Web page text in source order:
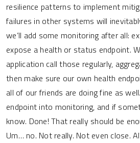
resilience patterns to implement
failures in other systems will
we’ll add some monitoring after all:
expose a health or status endpoint.
application call those regularly,
then make sure our own health
all of our friends are doing fine as
endpoint into monitoring, and if
know. Done! That really should be
Um… no. Not really. Not even close.